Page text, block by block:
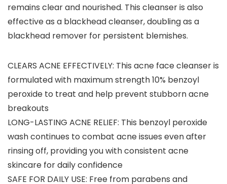
remains clear and nourished. This cleanser is also
effective as a blackhead cleanser, doubling as a
blackhead remover for persistent blemishes.
CLEARS ACNE EFFECTIVELY: This acne face cleanser is
formulated with maximum strength 10% benzoyl
peroxide to treat and help prevent stubborn acne
breakouts
LONG-LASTING ACNE RELIEF: This benzoyl peroxide
wash continues to combat acne issues even after
rinsing off, providing you with consistent acne
skincare for daily confidence
SAFE FOR DAILY USE: Free from parabens and